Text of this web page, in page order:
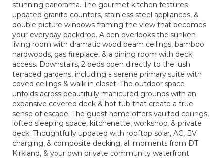
stunning panorama. The gourmet kitchen features
updated granite counters, stainless steel appliances, &
double picture windows framing the view that becomes
your everyday backdrop. A den overlooks the sunken
living room with dramatic wood beam ceilings, bamboo
hardwoods, gas fireplace, & a dining room with deck
access. Downstairs, 2 beds open directly to the lush
terraced gardens, including a serene primary suite with
coved ceilings & walk in closet. The outdoor space
unfolds across beautifully manicured grounds with an
expansive covered deck & hot tub that create a true
sense of escape. The guest home offers vaulted ceilings,
lofted sleeping space, kitchenette, workshop, & private
deck. Thoughtfully updated with rooftop solar, AC, EV
charging, & composite decking, all moments from DT
Kirkland, & your own private community waterfront